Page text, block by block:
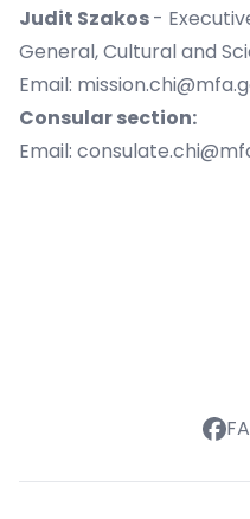
Judit Szakos-
General, Cultural and
Email:
Consular section:
Email: